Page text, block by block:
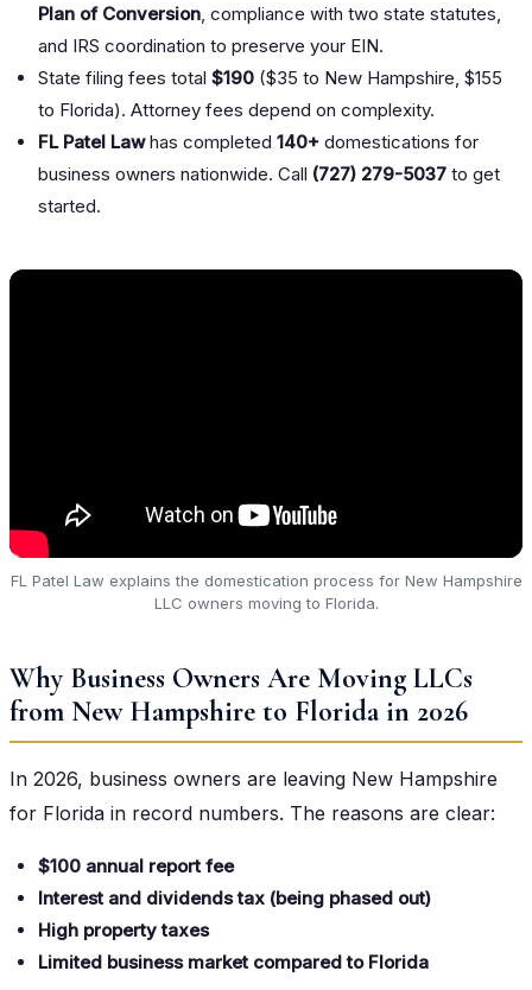
Plan of Conversion, compliance with two state statutes,
and IRS coordination to preserve your EIN.
State filing fees total $190 ($35 to New Hampshire, $155
to Florida). Attorney fees depend on complexity.
FL Patel Lawhas completed 140+ domestications for
business owners nationwide. Call (727) 279-5037 to get
started.
FL Patel Law explains the domestication process for New Hampshire
LLC owners moving to Florida.
Why Business Owners Are Moving LLCs
from New Hampshire to Florida in 2026
In 2026, business owners are leaving New Hampshire
for Florida in record numbers. The reasons are clear:
$100 annual report fee
Interest and dividends tax (being phased out)
High property taxes
Limited business market compared to Florida